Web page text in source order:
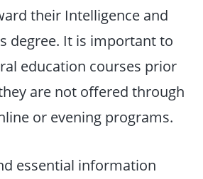
their Intelligence and
degree. It is important to
education courses prior
are not offered through
or evening programs.
essential information